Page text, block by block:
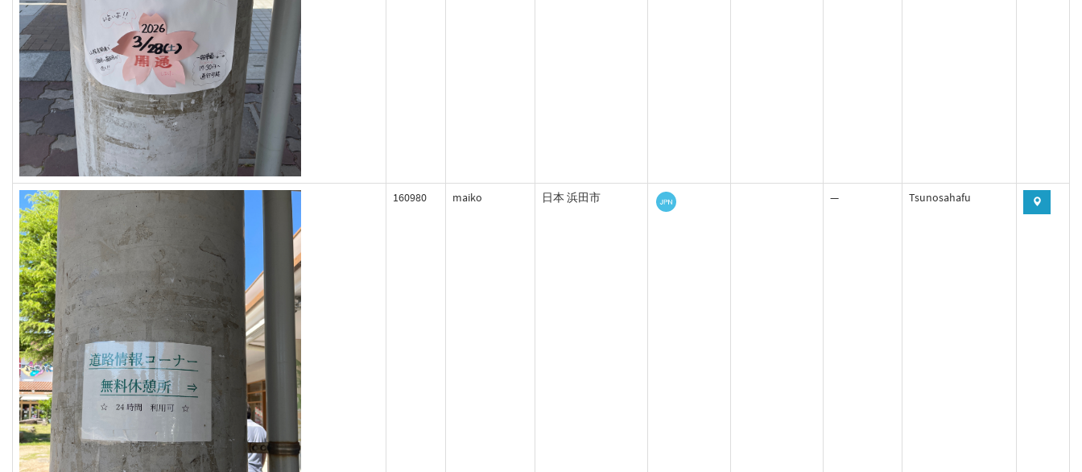
160980 maiko 日本 浜田市 — Tsunosahafu